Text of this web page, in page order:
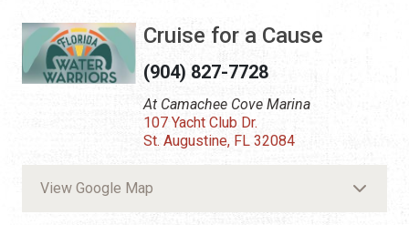
Cruise for a Cause
(904) 827-7728
At Camachee Cove Marina
107 Yacht Club Dr.
St. Augustine, FL 32084
View Google Map